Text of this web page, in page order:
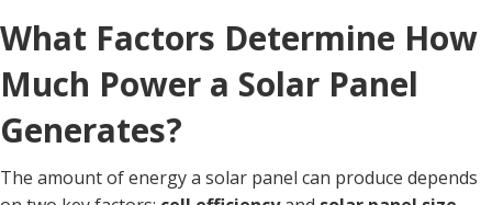
What Factors Determine How
Much Power a Solar Panel
Generates?
The amount of energy a solar panel can produce depends